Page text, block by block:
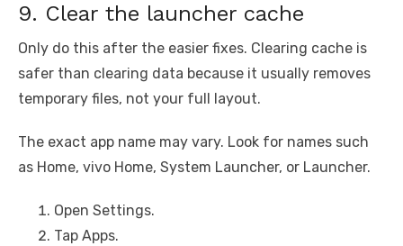
9. Clear the launcher cache
Only do this after the easier fixes. Clearing cache is
safer than clearing data because it usually removes
temporary files, not your full layout.
The exact app name may vary. Look for names such
as Home, vivo Home, System Launcher, or Launcher.
Open Settings.
Tap Apps.